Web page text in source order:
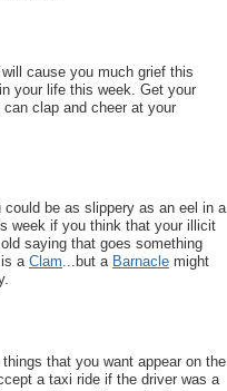
cause you much grief this
your life this week. Get your
clap and cheer at your
be as slippery as an eel in a
week if you think that your illicit
saying that goes something
a Clam...but a Barnacle might
that you want appear on the
a taxi ride if the driver was a